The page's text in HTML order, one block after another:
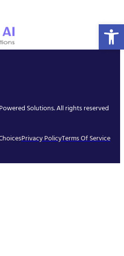
Solutions. All rights reserved
Privacy PolicyTerms Of Service